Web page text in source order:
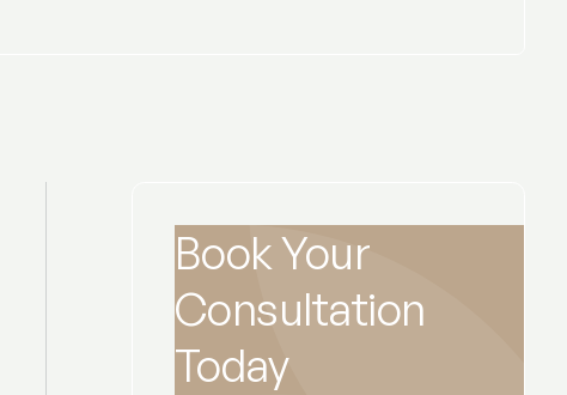
Book Your
Consultation
Today